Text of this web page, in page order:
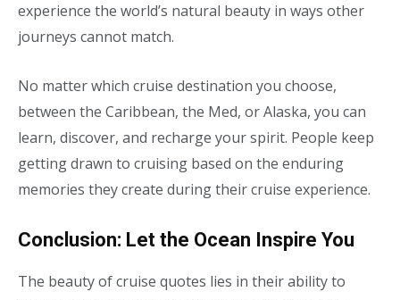
experience the world’s natural beauty in ways other
journeys cannot match.
No matter which cruise destination you choose,
between the Caribbean, the Med, or Alaska, you can
learn, discover, and recharge your spirit. People keep
getting drawn to cruising based on the enduring
memories they create during their cruise experience.
Conclusion: Let the Ocean Inspire You
The beauty of cruise quotes lies in their ability to